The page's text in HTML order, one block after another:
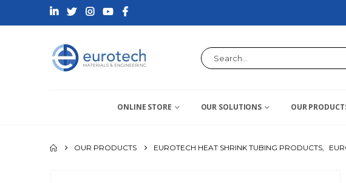
ONLINE STORE OUR SOLUTIONS OUR
OUR PRODUCTS EUROTECH HEAT SHRINK TUBING PRODUCTS,